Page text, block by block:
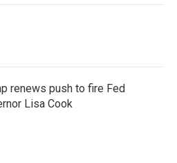
renews push to fire Fed
Lisa Cook